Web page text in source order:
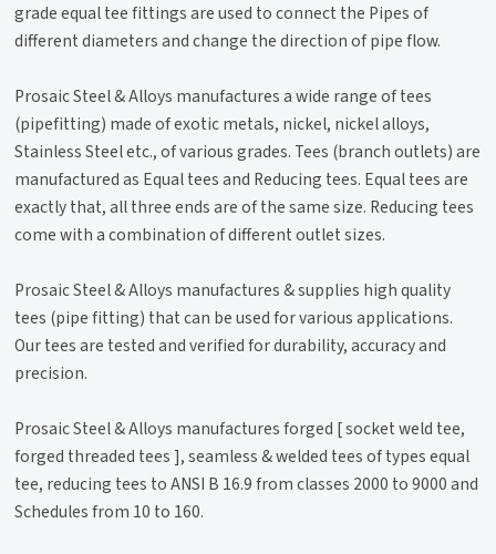
grade equal tee fittings are used to connect the Pipes of
different diameters and change the direction of pipe flow.
Prosaic Steel & Alloys manufactures a wide range of tees
(pipefitting) made of exotic metals, nickel, nickel alloys,
Stainless Steel etc., of various grades. Tees (branch outlets) are
manufactured as Equal tees and Reducing tees. Equal tees are
exactly that, all three ends are of the same size. Reducing tees
come with a combination of different outlet sizes.
Prosaic Steel & Alloys manufactures & supplies high quality
tees (pipe fitting) that can be used for various applications.
Our tees are tested and verified for durability, accuracy and
precision.
Prosaic Steel & Alloys manufactures forged [ socket weld tee,
forged threaded tees ], seamless & welded tees of types equal
tee, reducing tees to ANSI B 16.9 from classes 2000 to 9000 and
Schedules from 10 to 160.